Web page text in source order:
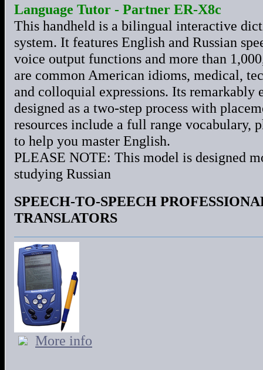
Language Tutor - Partner ER-X8c
This handheld is a bilingual interactive
system. It features English and Russian
voice output functions and more than
are common American idioms, medical,
and colloquial expressions. Its remarkably
designed as a two-step process with
resources include a full range vocabulary,
to help you master English.
PLEASE NOTE: This model is designed
studying Russian
SPEECH-TO-SPEECH
TRANSLATORS
More info